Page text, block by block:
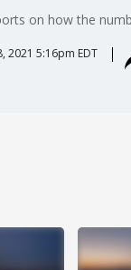
on how the
2021 5:16pm EDT